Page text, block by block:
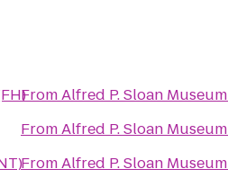
FromAlfred P. Sloan Museum
FromAlfred P. Sloan Museum
FromAlfred P. Sloan Museum